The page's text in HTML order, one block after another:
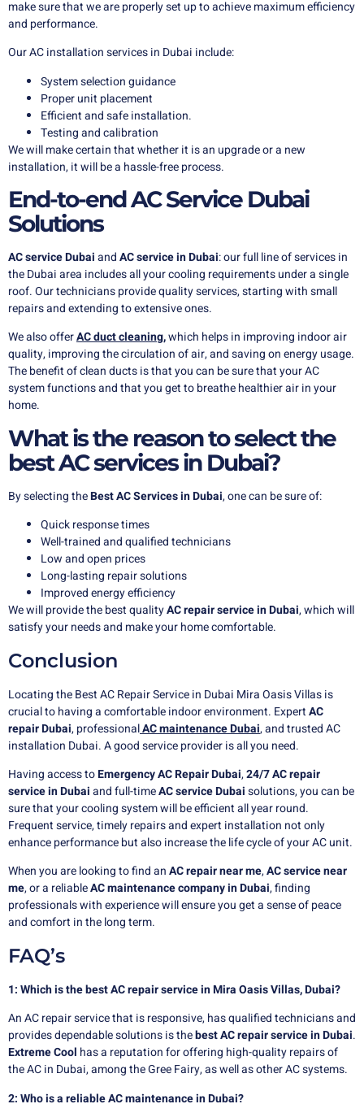
make sure that we are properly set up to achieve maximum efficiency
and performance.
Our AC installation services in Dubai include:
System selection guidance
Proper unit placement
Efficient and safe installation.
Testing and calibration
We will make certain that whether it is an upgrade or a new
installation, it will be a hassle-free process.
End-to-end AC Service Dubai
Solutions
AC service DubaiandAC service in Dubai: our full line of services in
the Dubai area includes all your cooling requirements under a single
roof. Our technicians provide quality services, starting with small
repairs and extending to extensive ones.
We also offerAC duct cleaning,which helps in improving indoor air
quality, improving the circulation of air, and saving on energy usage.
The benefit of clean ducts is that you can be sure that your AC
system functions and that you get to breathe healthier air in your
home.
What is the reason to select the
best AC services in Dubai?
By selecting theBest AC Services in Dubai, one can be sure of:
Quick response times
Well-trained and qualified technicians
Low and open prices
Long-lasting repair solutions
Improved energy efficiency
We will provide the best qualityAC repair service in Dubai, which will
satisfy your needs and make your home comfortable.
Conclusion
Locating the Best AC Repair Service in Dubai Mira Oasis Villas is
crucial to having a comfortable indoor environment. ExpertAC
repair Dubai,professionalACmaintenance Dubai, and trusted AC
installation Dubai. A good service provider is all you need.
Having access toEmergency AC Repair Dubai,24/7 AC repair
service in Dubaiand full-timeAC service Dubaisolutions, you can be
sure that your cooling system will be efficient all year round.
Frequent service, timely repairs and expert installation not only
enhance performance but also increase the life cycle of your AC unit.
When you are looking to find anAC repair near me,AC service near
me, or a reliableAC maintenance company in Dubai, finding
professionals with experience will ensure you get a sense of peace
and comfort in the long term.
FAQ’s
1: Which is the best AC repair service in Mira Oasis Villas, Dubai?
An AC repair service that is responsive, has qualified technicians and
provides dependable solutions is thebest AC repair service in Dubai.
Extreme Cool has a reputation for offering high-quality repairs of
the AC in Dubai, among the Gree Fairy, as well as other AC systems.
2: Who is a reliable AC maintenance in Dubai?